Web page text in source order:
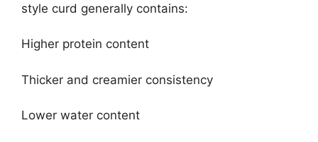
style curd generally contains:
Higher protein content
Thicker and creamier consistency
Lower water content